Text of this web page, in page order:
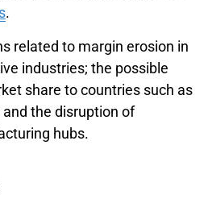
.
related to margin erosion in
industries; the possible
share to countries such as
the disruption of
hubs.